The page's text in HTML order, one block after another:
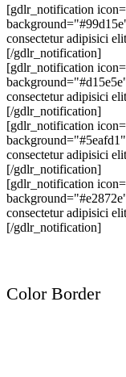
[gdlr_notification
consectetur adipisici
[/gdlr_notification]
[gdlr_notification
consectetur adipisici
[/gdlr_notification]
[gdlr_notification
consectetur adipisici
[/gdlr_notification]
[gdlr_notification
consectetur adipisici
[/gdlr_notification]
Color Border